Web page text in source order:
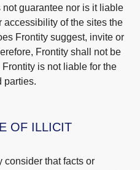
guarantee nor is it liable
accessibility of the sites the
Frontity suggest, invite or
Frontity shall not be
is not liable for the
parties.
OF ILLICIT
consider that facts or